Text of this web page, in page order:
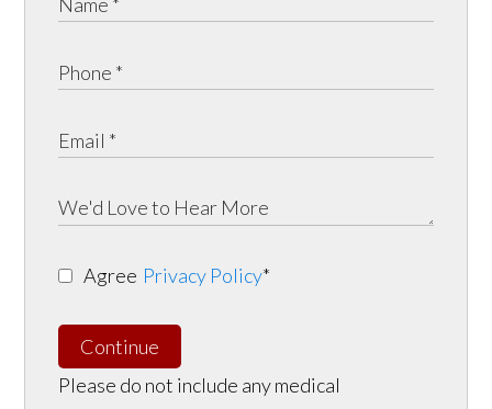
Agree Privacy Policy*
Continue
Please do not include any medical